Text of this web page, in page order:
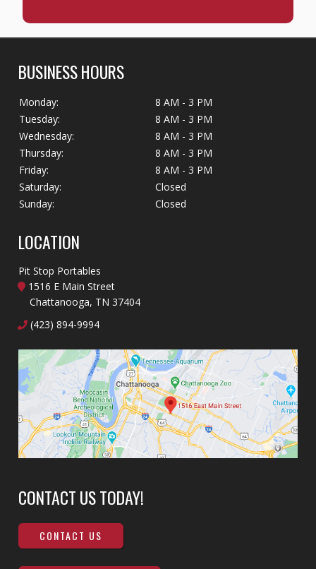
BUSINESS HOURS
Monday:
8 AM - 3 PM
Tuesday:
8 AM - 3 PM
Wednesday:
8 AM - 3 PM
Thursday:
8 AM - 3 PM
Friday:
8 AM - 3 PM
Saturday:
Closed
Sunday:
Closed
LOCATION
Pit Stop Portables
1516 E Main Street
Chattanooga, TN 37404
(423) 894-9994
CONTACT US TODAY!
CONTACT US